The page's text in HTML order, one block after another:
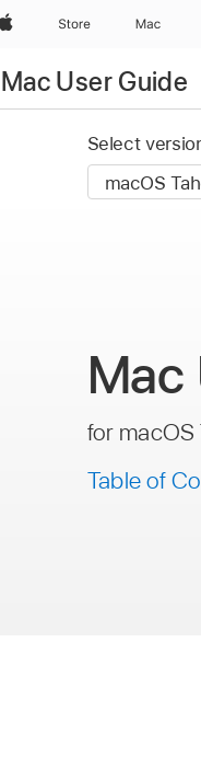
AppleStore Mac
Mac User Guide
Select
Mac
for macOS
Table of